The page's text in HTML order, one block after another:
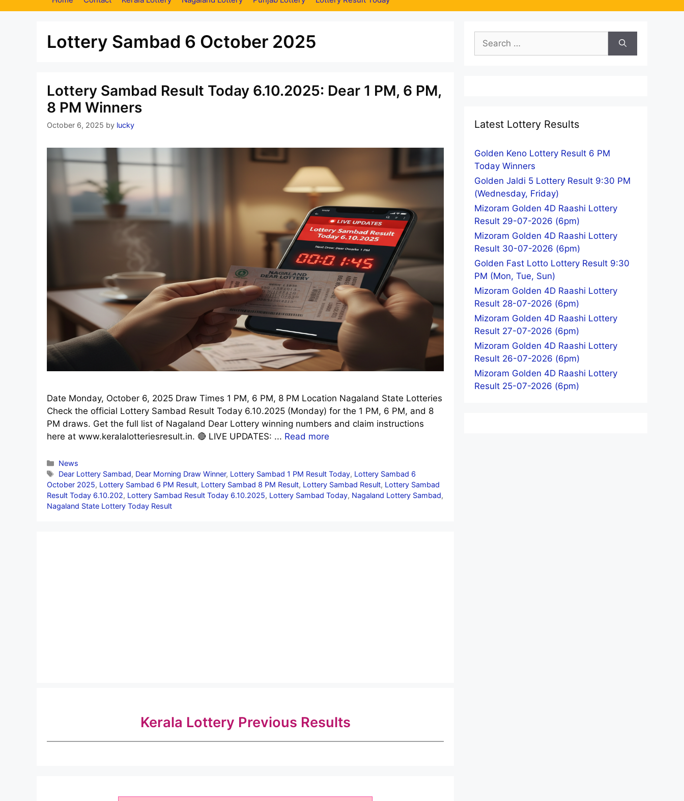
Lottery Sambad 6 October 2025
Lottery Sambad Result Today 6.10.2025: Dear 1 PM, 6 PM,
8 PM Winners
October 6, 2025 by lucky
Date Monday, October 6, 2025 Draw Times 1 PM, 6 PM, 8 PM Location Nagaland State Lotteries
Check the official Lottery Sambad Result Today 6.10.2025 (Monday) for the 1 PM, 6 PM, and 8
PM draws. Get the full list of Nagaland Dear Lottery winning numbers and claim instructions
here at www.keralalotteriesresult.in. 🔴 LIVE UPDATES: ... Read more
Categories
News
Tags
Dear Lottery Sambad, Dear Morning Draw Winner, Lottery Sambad 1 PM Result Today, Lottery Sambad 6
October 2025, Lottery Sambad 6 PM Result, Lottery Sambad 8 PM Result, Lottery Sambad Result, Lottery Sambad
Result Today 6.10.202, Lottery Sambad Result Today 6.10.2025, Lottery Sambad Today, Nagaland Lottery Sambad,
Nagaland State Lottery Today Result
Kerala Lottery Previous Results
Search
for:
Latest Lottery Results
Golden Keno Lottery Result 6 PM
Today Winners
Golden Jaldi 5 Lottery Result 9:30 PM
(Wednesday, Friday)
Mizoram Golden 4D Raashi Lottery
Result 29-07-2026 (6pm)
Mizoram Golden 4D Raashi Lottery
Result 30-07-2026 (6pm)
Golden Fast Lotto Lottery Result 9:30
PM (Mon, Tue, Sun)
Mizoram Golden 4D Raashi Lottery
Result 28-07-2026 (6pm)
Mizoram Golden 4D Raashi Lottery
Result 27-07-2026 (6pm)
Mizoram Golden 4D Raashi Lottery
Result 26-07-2026 (6pm)
Mizoram Golden 4D Raashi Lottery
Result 25-07-2026 (6pm)